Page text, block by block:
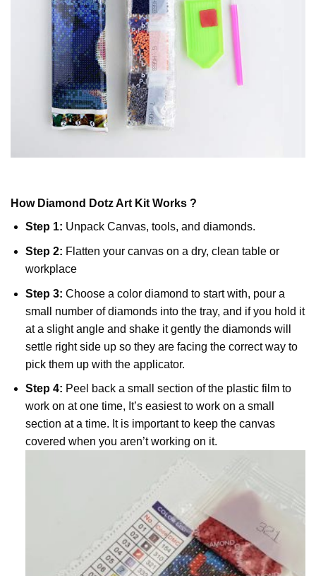
How Diamond DotzArt Kit Works ?
Step 1: Unpack Canvas, tools, and diamonds.
Step 2: Flatten your canvas on a dry, clean table or
workplace
Step 3: Choose a color diamond to start with, pour a
small number of diamonds into the tray, and if you hold it
at a slight angle and shake it gently the diamonds will
settle right side up so they are facing the correct way to
pick them up with the applicator.
Step 4: Peel back a small section of the plastic film to
work on at one time, It’s easiest to work on a small
section at a time. It is important to keep the canvas
covered when you aren’t working on it.